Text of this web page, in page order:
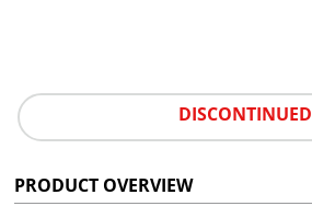
DISCONTINUED
PRODUCT OVERVIEW